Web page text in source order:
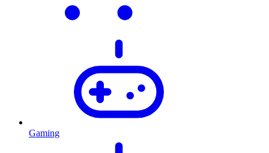
Gaming